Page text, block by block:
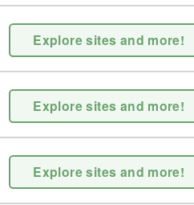
Explore sites and more!
Explore sites and more!
Explore sites and more!